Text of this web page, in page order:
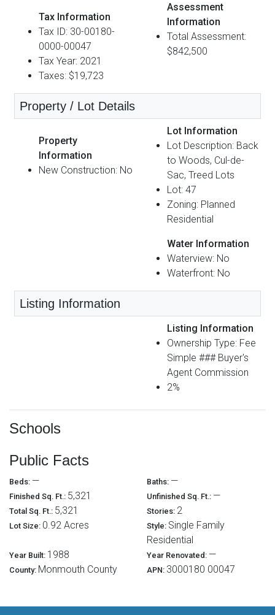
Tax Information
Tax ID: 30-00180-
0000-00047
Tax Year: 2021
Taxes: $19,723
Assessment
Information
Total Assessment:
$842,500
Property / Lot Details
Property
Information
New Construction: No
Lot Information
Lot Description: Back
to Woods, Cul-de-
Sac, Treed Lots
Lot: 47
Zoning: Planned
Residential
Water Information
Waterview: No
Waterfront: No
Listing Information
Listing Information
Ownership Type: Fee
Simple ### Buyer's
Agent Commission
2%
Schools
Public Facts
Beds: — Baths: —
Finished Sq. Ft.: 5,321 Unfinished Sq. Ft.: —
Total Sq. Ft.: 5,321 Stories: 2
Lot Size: 0.92 Acres Style: Single Family
Residential
Year Built: 1988 Year Renovated: —
County: Monmouth County APN: 3000180 00047